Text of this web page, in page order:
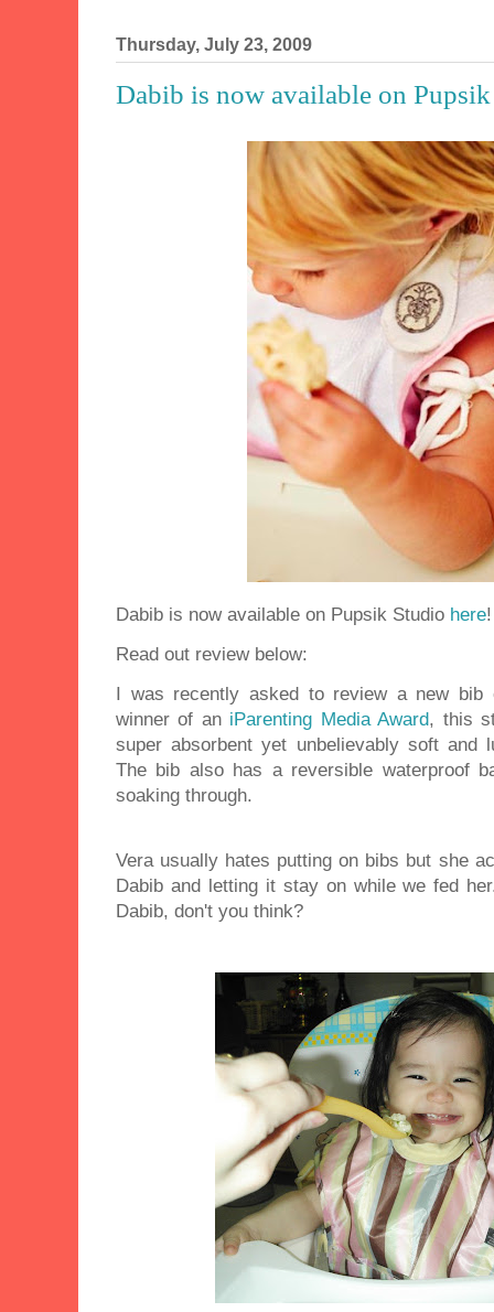
Thursday, July 23, 2009
Dabib is now available on
Dabib is now available on Pupsik Studio here!
Read out review below:
I was recently asked to review a new
winner of an iParenting Media Award, this
super absorbent yet unbelievably soft and
The bib also has a reversible waterproof
soaking through.
Vera usually hates putting on bibs but she
Dabib and letting it stay on while we fed
Dabib, don't you think?